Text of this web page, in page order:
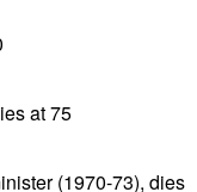
at 75
(1970-73), dies